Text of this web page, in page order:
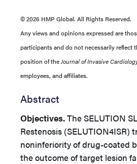
© 2026 HMP Global. All Rights Reserved.
Any views and opinions expressed are
participants and do not necessarily reflect
position of theJournal of Invasive
employees, and affiliates.
Abstract
Objectives.The SELUTION
Restenosis (SELUTION4ISR)
noninferiority of drug-coated
the outcome of target lesion